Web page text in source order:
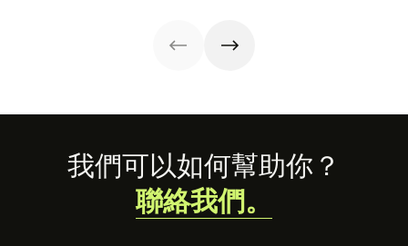
can understand,
Footer我們可以如何幫助你？
聯絡我們。